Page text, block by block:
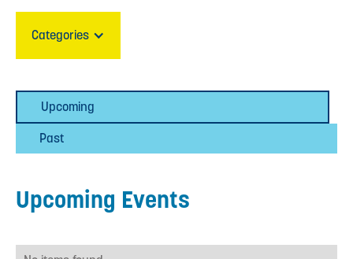
Categories
Upcoming
Past
Upcoming Events